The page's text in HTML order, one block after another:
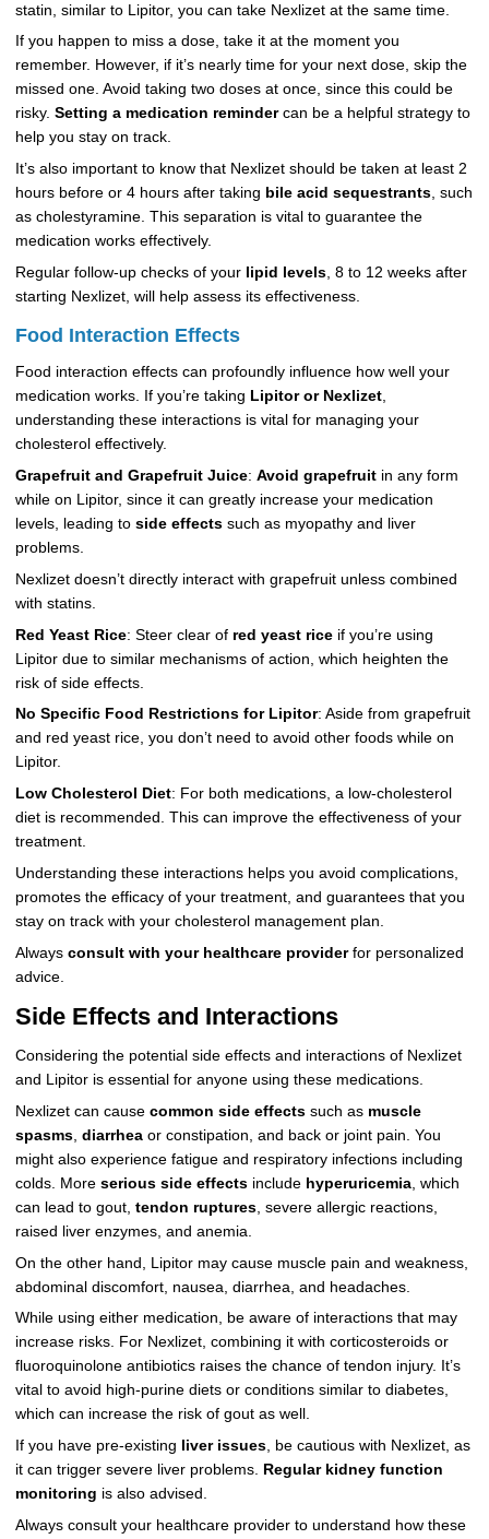
statin, similar to Lipitor, you can take Nexlizet at the same time.
If you happen to miss a dose, take it at the moment you
remember. However, if it’s nearly time for your next dose, skip the
missed one. Avoid taking two doses at once, since this could be
risky. Setting a medication remindercan be a helpful strategy to
help you stay on track.
It’s also important to know that Nexlizet should be taken at least 2
hours before or 4 hours after taking bile acid sequestrants, such
as cholestyramine. This separation is vital to guarantee the
medication works effectively.
Regular follow-up checks of your lipid levels, 8 to 12 weeks after
starting Nexlizet, will help assess its effectiveness.
Food Interaction Effects
Food interaction effects can profoundly influence how well your
medication works. If you’re taking Lipitor or Nexlizet,
understanding these interactions is vital for managing your
cholesterol effectively.
Grapefruit and Grapefruit Juice: Avoid grapefruitin any form
while on Lipitor, since it can greatly increase your medication
levels, leading to side effectssuch as myopathy and liver
problems.
Nexlizet doesn’t directly interact with grapefruit unless combined
with statins.
Red Yeast Rice: Steer clear of red yeast riceif you’re using
Lipitor due to similar mechanisms of action, which heighten the
risk of side effects.
No Specific Food Restrictions for Lipitor: Aside from grapefruit
and red yeast rice, you don’t need to avoid other foods while on
Lipitor.
Low Cholesterol Diet: For both medications, a low-cholesterol
diet is recommended. This can improve the effectiveness of your
treatment.
Understanding these interactions helps you avoid complications,
promotes the efficacy of your treatment, and guarantees that you
stay on track with your cholesterol management plan.
Always consult with your healthcare providerfor personalized
advice.
Side Effects and Interactions
Considering the potential side effects and interactions of Nexlizet
and Lipitor is essential for anyone using these medications.
Nexlizet can cause common side effectssuch as muscle
spasms, diarrheaor constipation, and back or joint pain. You
might also experience fatigue and respiratory infections including
colds. More serious side effectsinclude hyperuricemia, which
can lead to gout, tendon ruptures, severe allergic reactions,
raised liver enzymes, and anemia.
On the other hand, Lipitor may cause muscle pain and weakness,
abdominal discomfort, nausea, diarrhea, and headaches.
While using either medication, be aware of interactions that may
increase risks. For Nexlizet, combining it with corticosteroids or
fluoroquinolone antibiotics raises the chance of tendon injury. It’s
vital to avoid high-purine diets or conditions similar to diabetes,
which can increase the risk of gout as well.
If you have pre-existing
liver issues, be cautious with Nexlizet, as
it can trigger severe liver problems. Regular kidney function
monitoring is also advised.
Always consult your healthcare provider to understand how these